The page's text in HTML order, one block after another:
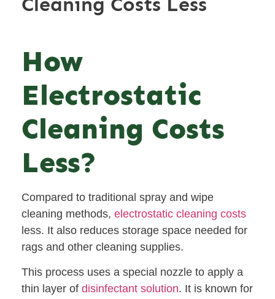
How
Electrostatic
Cleaning Costs
Less?
Compared to traditional spray and wipe
cleaning methods, electrostatic cleaning costs
less. It also reduces storage space needed for
rags and other cleaning supplies.
This process uses a special nozzle to apply a
thin layer of disinfectant solution. It is known for